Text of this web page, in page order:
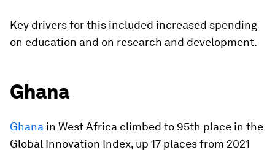
Key drivers for this included increased spending
on education and on research and development.
Ghana
Ghana in West Africa climbed to 95th place in the
Global Innovation Index, up 17 places from 2021